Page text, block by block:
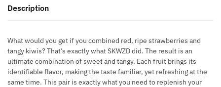
Description
What would you get if you combined red, ripe strawberries and
tangy kiwis? That’s exactly what SKWZD did. The result is an
ultimate combination of sweet and tangy. Each fruit brings its
identifiable flavor, making the taste familiar, yet refreshing at the
same time. This pair is exactly what you need to replenish your